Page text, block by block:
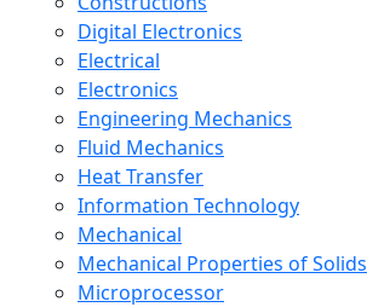
Digital Electronics
Electrical
Electronics
Engineering Mechanics
Fluid Mechanics
Heat Transfer
Information Technology
Mechanical
Mechanical Properties of Solids
Microprocessor